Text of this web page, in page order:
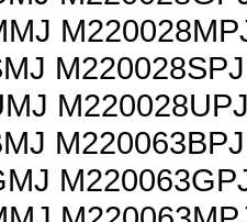
M220028SPJ
M220063BPJ